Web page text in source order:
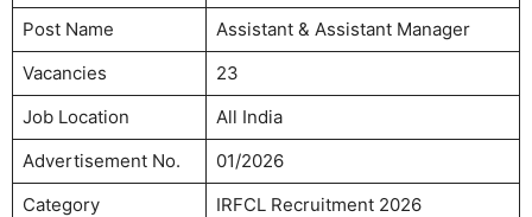
Post Name
Assistant & Assistant Manager
Vacancies
23
Job Location
All India
Advertisement No.
01/2026
Category
IRFCL Recruitment 2026